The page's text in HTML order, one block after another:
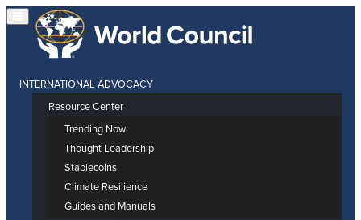
INTERNATIONAL ADVOCACY
Resource Center
Trending Now
Thought Leadership
Stablecoins
Climate Resilience
Guides and Manuals